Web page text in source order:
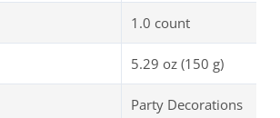
1.0 count
5.29 oz (150 g)
Party Decorations